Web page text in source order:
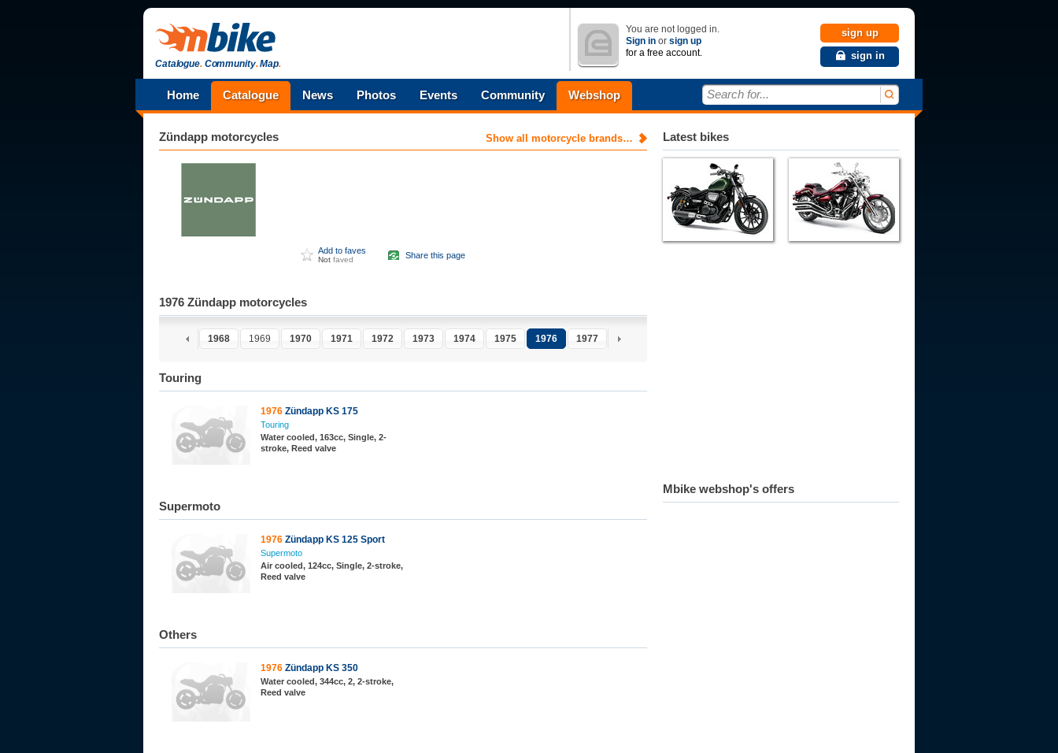
Catalogue.Community.Map.
You are not logged in.
Sign in or sign up
for a free account.
sign up
sign in
Home Catalogue News Photos Events Community Webshop Search for...
Show all motorcycle brands…
Zündapp motorcycles
Add to faves
Not faved Share this page
1976 Zündapp motorcycles
1967 1968 1969 1970 1971 1972 1973 1974 1975 1976 1977 1978
Touring
1976 Zündapp KS 175
Touring
Water cooled, 163cc, Single, 2-
stroke, Reed valve
Supermoto
1976 Zündapp KS 125 Sport
Supermoto
Air cooled, 124cc, Single, 2-stroke,
Reed valve
Others
1976 Zündapp KS 350
Water cooled, 344cc, 2, 2-stroke,
Reed valve
Latest bikes
Mbike webshop's offers